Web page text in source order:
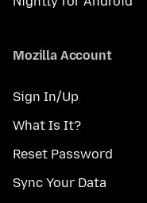
Mozilla Account
Sign In/Up
What Is It?
Reset Password
Sync Your Data